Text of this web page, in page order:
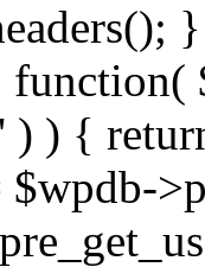
) ) {
$wpdb-